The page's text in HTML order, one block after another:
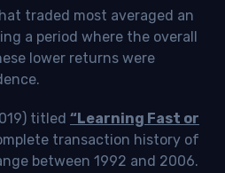
traded most averaged an
a period where the overall
lower returns were
titled “Learning Fast or
transaction history of
between 1992 and 2006.